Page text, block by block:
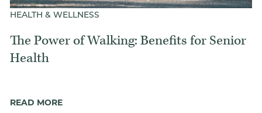
HEALTH & WELLNESS
The Power of Walking: Benefits for Senior
Health
READ MORE